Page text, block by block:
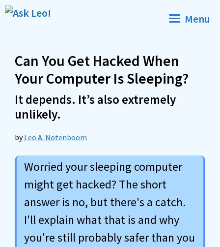
Skip
Menu
Can You Get Hacked When
Your Computer Is Sleeping?
It depends. It’s also extremely
unlikely.
byLeo A. Notenboom
Worried your sleeping computer
might get hacked? The short
answer is no, but there's a catch.
I'll explain what that is and why
you're still probably safer than you